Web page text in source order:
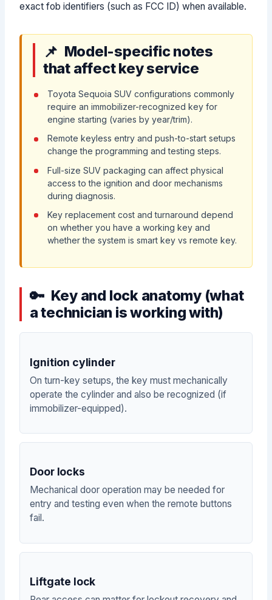
exact fob identifiers (such as FCC ID) when available.
Model-specific notes
that affect key service
Toyota Sequoia SUV configurations commonly
require an immobilizer-recognized key for
engine starting (varies by year/trim).
Remote keyless entry and push-to-start setups
change the programming and testing steps.
Full-size SUV packaging can affect physical
access to the ignition and door mechanisms
during diagnosis.
Key replacement cost and turnaround depend
on whether you have a working key and
whether the system is smart key vs remote key.
Key and lock anatomy (what
a technician is working with)
Ignition cylinder
On turn-key setups, the key must mechanically
operate the cylinder and also be recognized (if
immobilizer-equipped).
Door locks
Mechanical door operation may be needed for
entry and testing even when the remote buttons
fail.
Liftgate lock